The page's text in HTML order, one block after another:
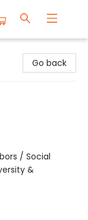
Go back
/ Social
&